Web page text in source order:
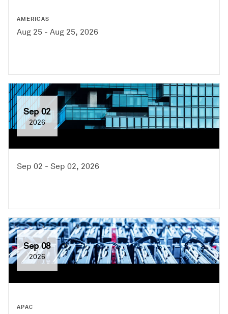
AMERICAS
Aug 25 - Aug 25, 2026
Sep 02
2026
Sep 02 - Sep 02, 2026
Sep 08
2026
APAC